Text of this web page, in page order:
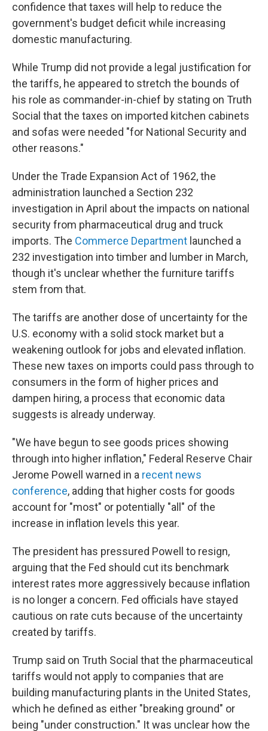
confidence that taxes will help to reduce the
government's budget deficit while increasing
domestic manufacturing.
While Trump did not provide a legal justification for
the tariffs, he appeared to stretch the bounds of
his role as commander-in-chief by stating on Truth
Social that the taxes on imported kitchen cabinets
and sofas were needed "for National Security and
other reasons."
Under the Trade Expansion Act of 1962, the
administration launched a Section 232
investigation in April about the impacts on national
security from pharmaceutical drug and truck
imports. The Commerce Department launched a
232 investigation into timber and lumber in March,
though it's unclear whether the furniture tariffs
stem from that.
The tariffs are another dose of uncertainty for the
U.S. economy with a solid stock market but a
weakening outlook for jobs and elevated inflation.
These new taxes on imports could pass through to
consumers in the form of higher prices and
dampen hiring, a process that economic data
suggests is already underway.
"We have begun to see goods prices showing
through into higher inflation," Federal Reserve Chair
Jerome Powell warned in a recent news
conference, adding that higher costs for goods
account for "most" or potentially "all" of the
increase in inflation levels this year.
The president has pressured Powell to resign,
arguing that the Fed should cut its benchmark
interest rates more aggressively because inflation
is no longer a concern. Fed officials have stayed
cautious on rate cuts because of the uncertainty
created by tariffs.
Trump said on Truth Social that the pharmaceutical
tariffs would not apply to companies that are
building manufacturing plants in the United States,
which he defined as either "breaking ground" or
being "under construction." It was unclear how the